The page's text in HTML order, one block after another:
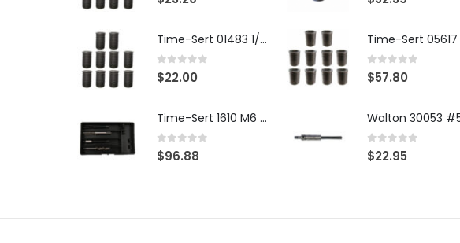
Time-Sert 01483 1/4-28 x .500 Inch Carbon Steel Insert
0 out of 5
$22.00
Time-Sert 1610 M6 x 1.0mm Metric Thread Repair Kit
0 out of 5
$96.88
0 out of 5
$57.80
0 out of 5
$22.95